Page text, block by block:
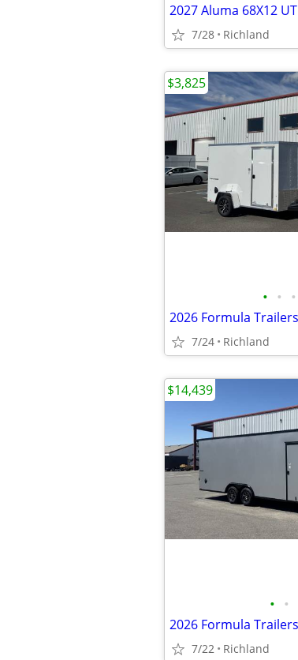
2027 Aluma 68X12
7/28 Richland
• • •
7/24 Richland
$3,825
• •
7/22 Richland
$14,439